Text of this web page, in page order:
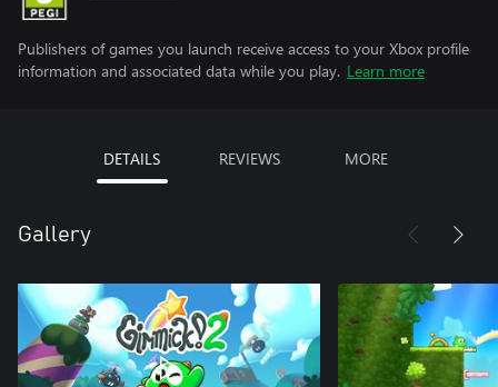
Publishers of games you launch receive access to your Xbox profile
information and associated data while you play. Learn more
DETAILS REVIEWS MORE
Gallery